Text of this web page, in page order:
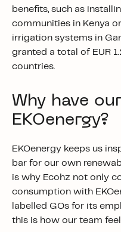
benefits, such as
communities in Kenya
irrigation systems in
granted a total of EUR
countries.
Why have
EKOenergy?
EKOenergy keeps us
bar for our own
is why Ecohz not only
consumption with
labelled GOs for its
this is how our team